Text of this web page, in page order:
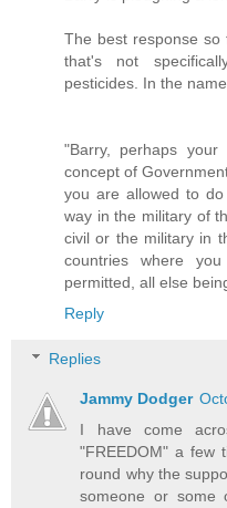
The best response so
that's not
pesticides. In the
"Barry, perhaps
concept of
you are allowed to
way in the military of
civil or the military in
countries where
permitted, all else
Reply
Replies
Jammy Dodger
I have come
"FREEDOM" a few
round why the
someone or some